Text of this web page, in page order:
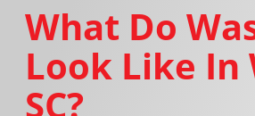
What Do
Look Like In
SC?